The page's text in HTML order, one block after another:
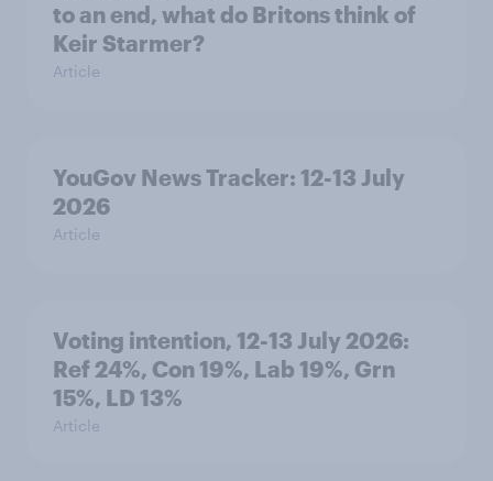
to an end, what do Britons think of
Keir Starmer?
Article
YouGov News Tracker: 12-13 July
2026
Article
Voting intention, 12-13 July 2026:
Ref 24%, Con 19%, Lab 19%, Grn
15%, LD 13%
Article